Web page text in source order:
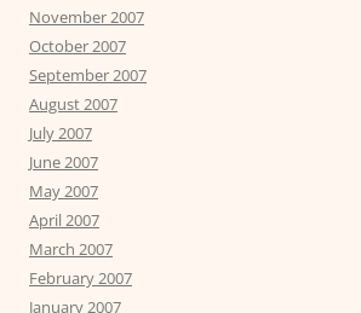
November 2007
October 2007
September 2007
August 2007
July 2007
June 2007
May 2007
April 2007
March 2007
February 2007
January 2007